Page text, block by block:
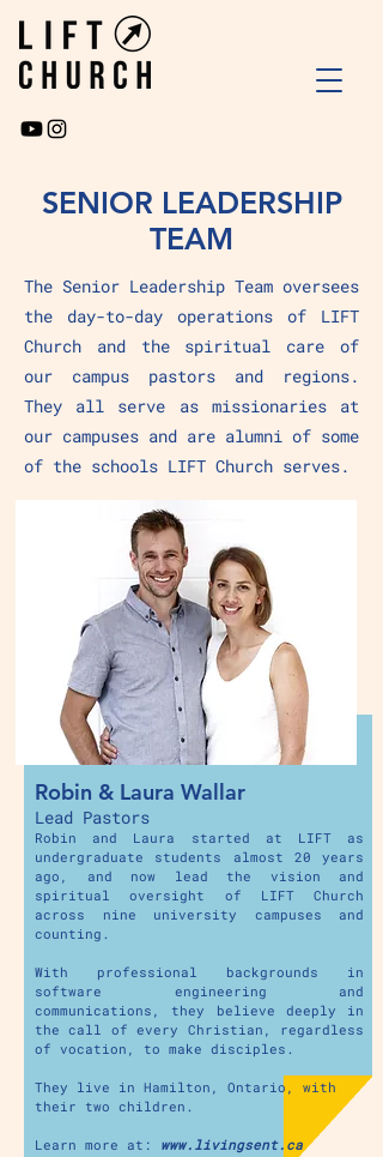
SENIOR LEADERSHIP
TEAM
The Senior Leadership Team oversees
the day-to-day operations of LIFT
Church and the spiritual care of
our campus pastors and regions.
They all serve as missionaries at
our campuses and are alumni of some
of the schools LIFT Church serves.
Robin & Laura Wallar
Lead Pastors
Robin and Laura started at LIFT as
undergraduate students almost 20 years
ago, and now lead the vision and
spiritual oversight of LIFT Church
across nine university campuses and
counting.
With professional backgrounds in
software engineering and
communications, they believe deeply in
the call of every Christian, regardless
of vocation, to make disciples.
They live in Hamilton, Ontario, with
their two children.
Learn more at: www.livingsent.ca